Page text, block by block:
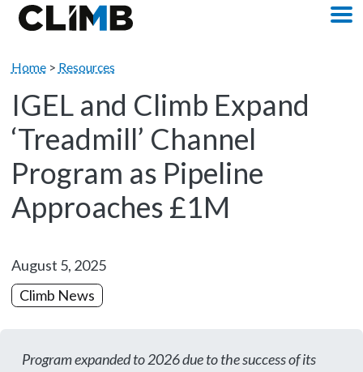
Skip Navigation
Home> Resources
IGEL and Climb Expand
‘Treadmill’ Channel
Program as Pipeline
Approaches £1M
August 5, 2025
Climb News
Program expanded to 2026 due to the success of its